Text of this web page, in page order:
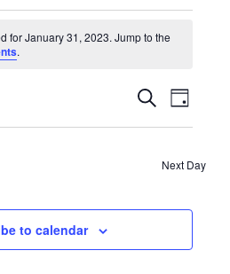
for January 31, 2023. Jump to the
.
Events
Search
Views
SearchDay
Next Day
to calendar